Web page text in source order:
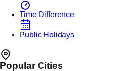
Time Difference
Public Holidays
Popular Cities